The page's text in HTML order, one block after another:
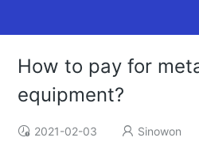
How to pay for
equipment?
2021-02-03 Sinowon